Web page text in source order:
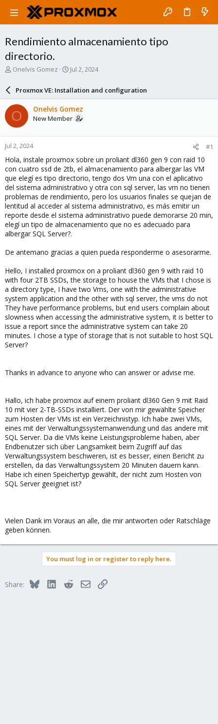
Rendimiento almacenamiento tipo
directorio.
T
a
d
s
t
a
r
t
e
r
Onelvis Gomez
S
a
r
d
a
e
Jul 2, 2024
Proxmox VE: Installation and configuration
O Onelvis Gomez
New Member
Jul 2, 2024 #1
Hola, instale proxmox sobre un proliant dl360 gen 9 con raid 10
con cuatro ssd de 2tb, el almacenamiento para albergar las VM
que elegí es tipo directorio, tengo dos Vm una con el aplicativo
del sistema administrativo y otra con sql server, las vm no tienen
problemas de rendimiento, pero los usuarios finales se quejan de
lentitud al acceder al sistema administrativo, es más emitir un
reporte desde el sistema administrativo puede demorarse 20 min,
elegí un tipo de almacenamiento que no es adecuado para
albergar SQL Server?.
De antemano gracias a quien pueda responderme o asesorarme.
Hello, I installed proxmox on a proliant dl360 gen 9 with raid 10
with four 2TB SSDs, the storage to house the VMs that I chose is
a directory type, I have two Vms, one with the administrative
system application and the other with sql server, the vms do not
They have performance problems, but end users complain about
slowness when accessing the administrative system, it is better to
issue a report since the administrative system can take 20
minutes. I chose a type of storage that is not suitable to host SQL
Server?
Thanks in advance to anyone who can answer or advise me.
Hallo, ich habe proxmox auf einem proliant dl360 Gen 9 mit Raid
10 mit vier 2-TB-SSDs installiert. Der von mir gewählte Speicher
zum Hosten der VMs ist ein Verzeichnistyp. Ich habe zwei VMs,
eines mit der Verwaltungssystemanwendung und das andere mit
SQL Server. Da die VMs keine Leistungsprobleme haben, aber
Endbenutzer sich über Langsamkeit beim Zugriff auf das
Verwaltungssystem beschweren, ist es besser, einen Bericht zu
erstellen, da das Verwaltungssystem 20 Minuten dauern kann.
Habe ich einen Speichertyp gewählt, der nicht zum Hosten von
SQL Server geeignet ist?
Vielen Dank im Voraus an alle, die mir antworten oder Ratschläge
geben können.
You must log in or register to reply here.
Share: BlueskyLinkedInRedditEmailLink